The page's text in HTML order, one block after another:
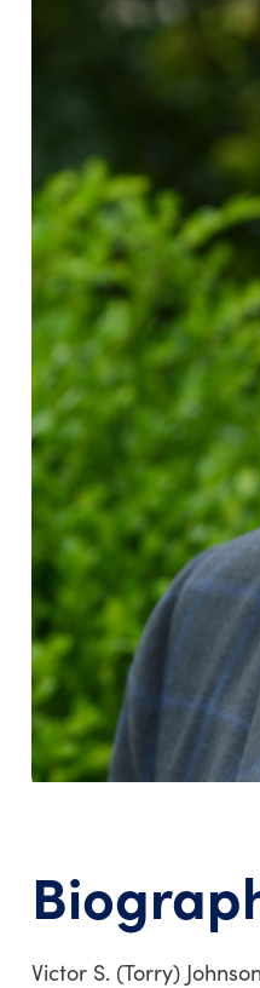
Victor S. (Torry)